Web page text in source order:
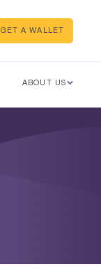
GET A WALLET
ABOUT US